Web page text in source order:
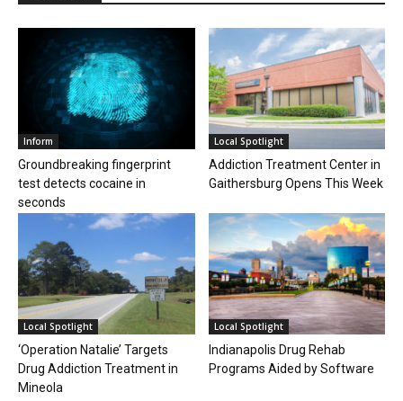
Inform
Groundbreaking fingerprint
test detects cocaine in
seconds
Local Spotlight
Addiction Treatment Center in
Gaithersburg Opens This Week
Local Spotlight
‘Operation Natalie’ Targets
Drug Addiction Treatment in
Mineola
Local Spotlight
Indianapolis Drug Rehab
Programs Aided by Software